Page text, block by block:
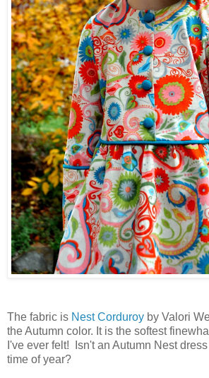
The fabric is Nest Corduroy by Valori
the Autumn color. It is the softest
I've ever felt! Isn't an Autumn Nest
time of year?